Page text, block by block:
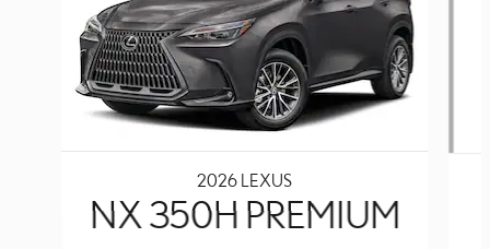
2026 LEXUS
NX 350H PREMIUM